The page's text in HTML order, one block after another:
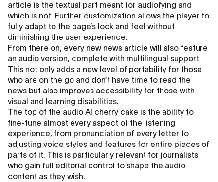
article is the textual part meant for audiofying and
which is not. Further customization allows the player to
fully adapt to the page’s look and feel without
diminishing the user experience.
From there on, every new news article will also feature
an audio version, complete with multilingual support.
This not only adds a new level of portability for those
who are on the go and don’t have time to read the
news but also improves accessibility for those with
visual and learning disabilities.
The top of the audio AI cherry cake is the ability to
fine-tune almost every aspect of the listening
experience, from pronunciation of every letter to
adjusting voice styles and features for entire pieces of
parts of it. This is particularly relevant for journalists
who gain full editorial control to shape the audio
content as they wish.